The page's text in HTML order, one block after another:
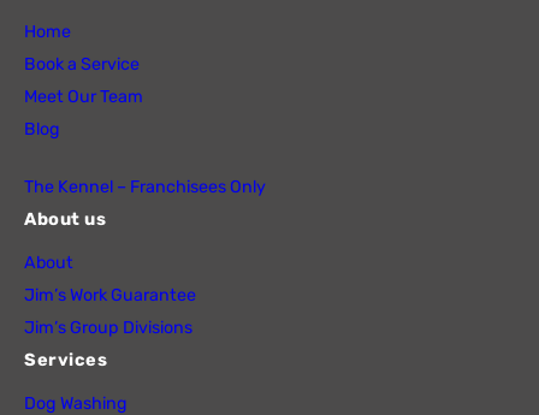
Home
Book a Service
Meet Our Team
Blog
The Kennel – Franchisees Only
About us
About
Jim’s Work Guarantee
Jim’s Group Divisions
Services
Dog Washing